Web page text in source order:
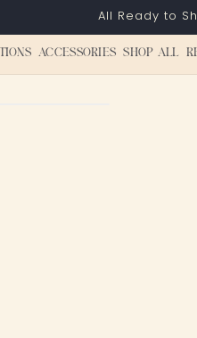
All Ready to
ACCESSORIES SHOP ALL